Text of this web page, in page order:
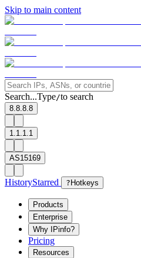
Skip to main content
Search...Type/to search
8.8.8.8
1.1.1.1
AS15169
HistoryStarred ? Hotkeys
Products
Enterprise
Why IPinfo?
Pricing
Resources